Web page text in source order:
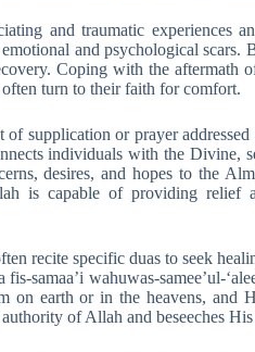
and traumatic experiences
and psychological scars.
Coping with the
turn to their faith for comfort.
supplication or prayer
individuals with the Divine,
desires, and hopes to the
is capable of providing
recite specific duas to seek
samaa’i wahuwas-samee’ul-
on earth or in the heavens,
of Allah and beseeches